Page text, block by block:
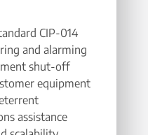
CIP-014
and alarming
shut-off
equipment
assistance